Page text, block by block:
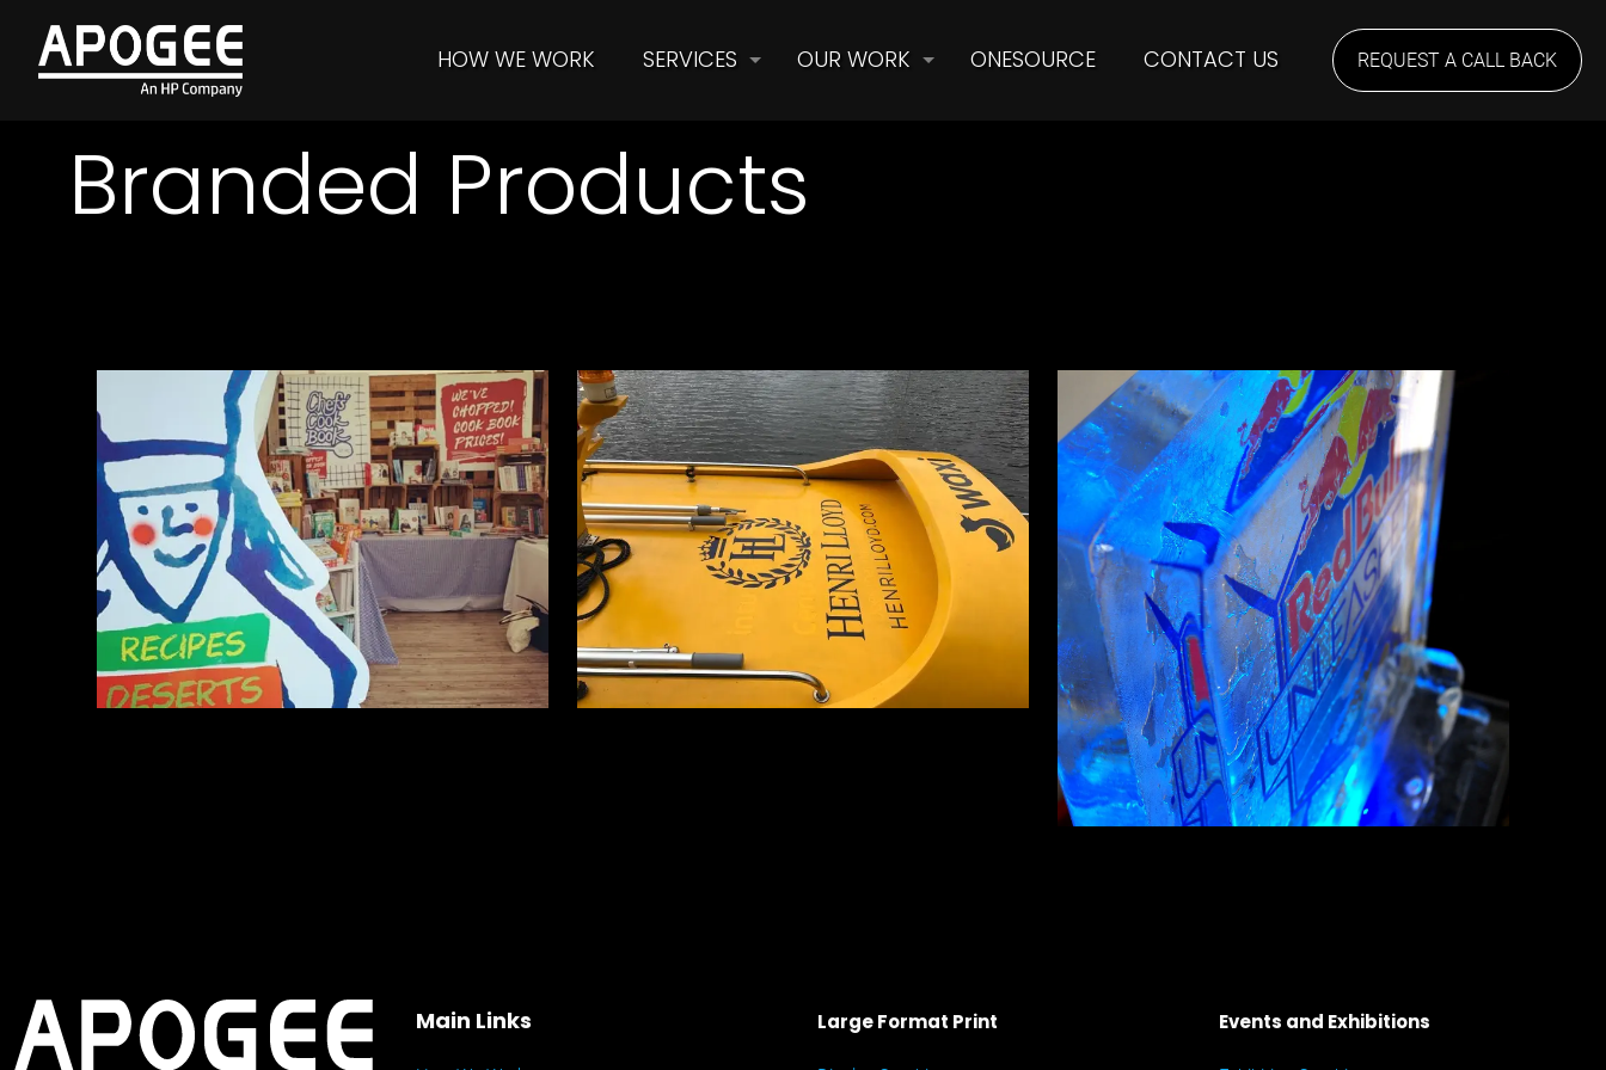
HOW WE WORK SERVICES OUR WORK ONESOURCE CONTACT US REQUEST A CALL BACK
Branded Products
Pub in the Park Henri Lloyd ICEBAR London
Main Links Large Format Print Events and Exhibitions